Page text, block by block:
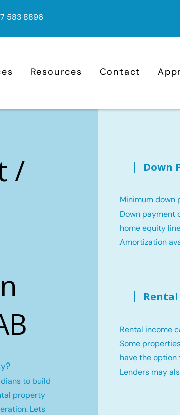
583 8896
Resources Contact
/
to build
property
Lets
Down
Minimum down
Down payment
home equity
Amortization
Rental income
Some
have the option
Lenders may